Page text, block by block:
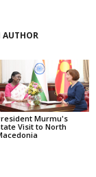
AUTHOR
Murmu's
Visit to North